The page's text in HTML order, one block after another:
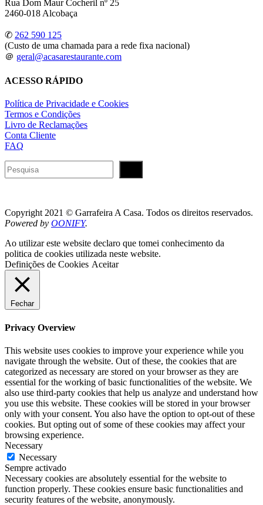
Rua Dom Maur Cocheril nº 25
2460-018 Alcobaça
✆ 262 590 125
(Custo de uma chamada para a rede fixa nacional)
＠ geral@acasarestaurante.com
ACESSO RÁPIDO
Política de Privacidade e Cookies
Termos e Condições
Livro de Reclamações
Conta Cliente
FAQ
Pesquisar
Copyright 2021 © Garrafeira A Casa. Todos os direitos reservados.
Powered by OONIFY.
Ao utilizar este website declaro que tomei conhecimento da
politica de cookies utilizada neste website.
Definições de Cookies Aceitar
Fechar
Privacy Overview
This website uses cookies to improve your experience while you
navigate through the website. Out of these, the cookies that are
categorized as necessary are stored on your browser as they are
essential for the working of basic functionalities of the website. We
also use third-party cookies that help us analyze and understand how
you use this website. These cookies will be stored in your browser
only with your consent. You also have the option to opt-out of these
cookies. But opting out of some of these cookies may affect your
browsing experience.
Necessary
Necessary
Sempre activado
Necessary cookies are absolutely essential for the website to
function properly. These cookies ensure basic functionalities and
security features of the website, anonymously.